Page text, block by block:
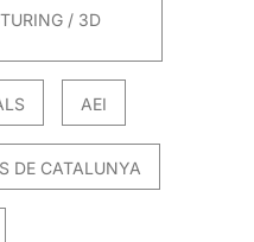
/ 3D
AEI
DE CATALUNYA